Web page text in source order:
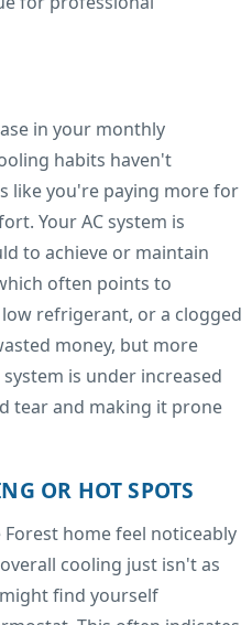
in your monthly
habits haven't
like you're paying more for
Your AC system is
to achieve or maintain
often points to
refrigerant, or a clogged
money, but more
is under increased
tear and making it prone
OR HOT SPOTS
home feel noticeably
cooling just isn't as
find yourself